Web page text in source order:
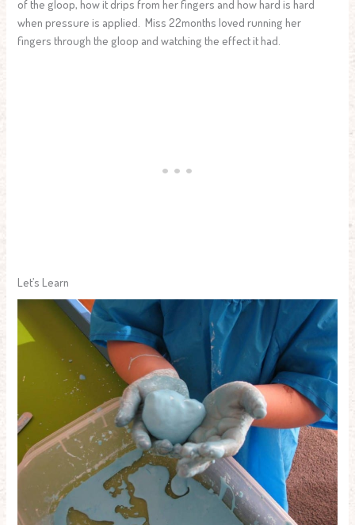
of the gloop, how it drips from her fingers and how hard is hard
when pressure is applied. Miss 22months loved running her
fingers through the gloop and watching the effect it had.
Let’s Learn